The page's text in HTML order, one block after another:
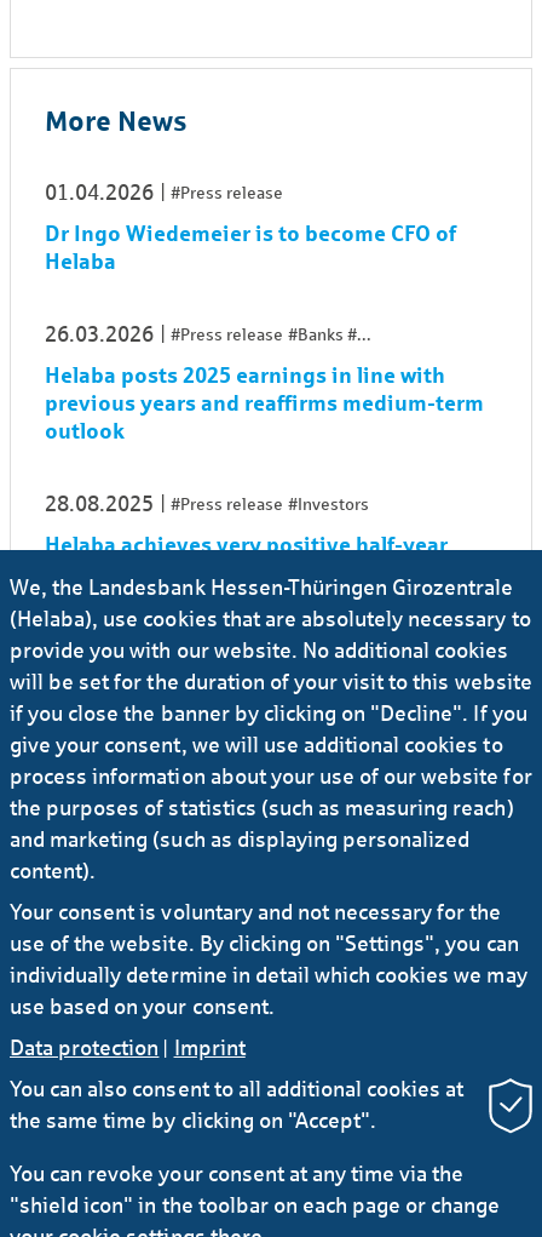
More News
01.04.2026 #Press release
Dr Ingo Wiedemeier is to become CFO of
Helaba
26.03.2026 #Press release #Banks ...
Helaba posts 2025 earnings in line with
previous years and reaffirms medium-term
outlook
28.08.2025 #Press release #Investors
Helaba achieves very positive half-year
result 2025
27.03.2025 #Press release #Banks ...
Helaba achieves sharp rise in net earnings
in 2024 to € 767 million before tax - new all-
time high
22.08.2024 #Press release #Investors
Helaba sustains growth momentum in H1
2024 with double-digit rise in earnings to €
413 million
RSS
Contact
Service Secure e-mail communication
We, the Landesbank Hessen-Thüringen Girozentrale
(Helaba), use cookies that are absolutely necessary to
provide you with our website. No additional cookies
will be set for the duration of your visit to this website
if you close the banner by clicking on "Decline". If you
give your consent, we will use additional cookies to
process information about your use of our website for
the purposes of statistics (such as measuring reach)
and marketing (such as displaying personalized
content).
Your consent is voluntary and not necessary for the
use of the website. By clicking on "Settings", you can
individually determine in detail which cookies we may
use based on your consent.
Data protection | Imprint
You can also consent to all additional cookies at
the same time by clicking on "Accept".
You can revoke your consent at any time via the
"shield icon" in the toolbar on each page or change